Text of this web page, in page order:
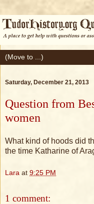
Saturday, December 21, 2013
Question from
women
What kind of hoods did
the time Katharine of
Lara at 9:25 PM
1 comment: